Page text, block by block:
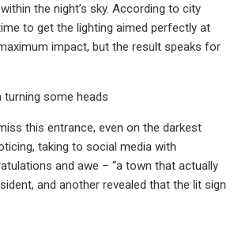
the night’s sky. According to city
to get the lighting aimed perfectly at
impact, but the result speaks for
turning some heads
this entrance, even on the darkest
taking to social media with
and awe – “a town that actually
and another revealed that the lit sign